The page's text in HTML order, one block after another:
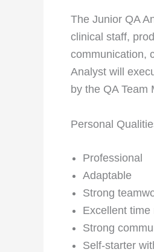
The Junior QA
clinical staff,
communication,
Analyst will
by the QA Team
Personal
Professional
Adaptable
Strong
Excellent
Strong
Self-starter